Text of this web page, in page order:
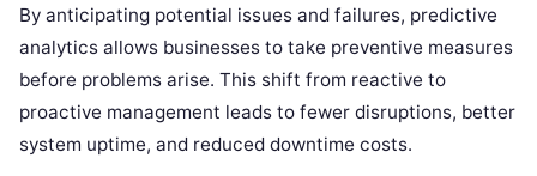
By anticipating potential issues and failures, predictive
analytics allows businesses to take preventive measures
before problems arise. This shift from reactive to
proactive management leads to fewer disruptions, better
system uptime, and reduced downtime costs.